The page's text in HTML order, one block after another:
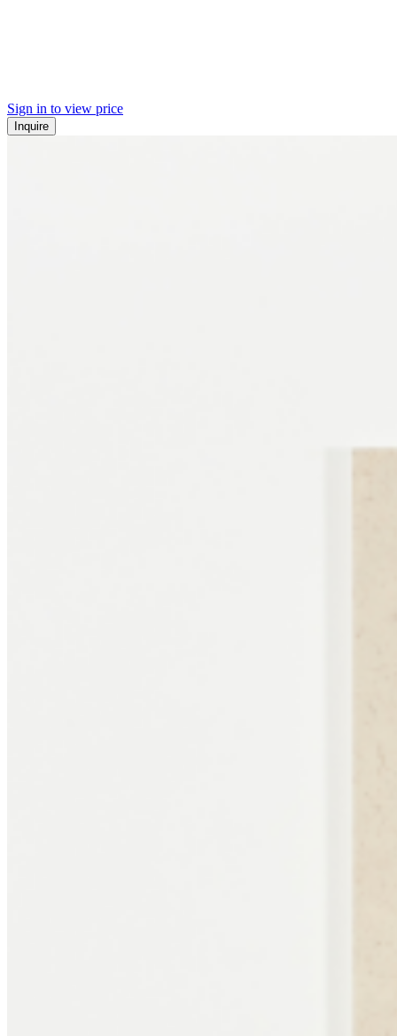
Sign in to view price
Inquire